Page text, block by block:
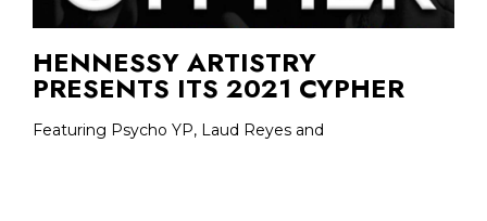
HENNESSY ARTISTRY
PRESENTS ITS 2021 CYPHER
Featuring Psycho YP, Laud Reyes and